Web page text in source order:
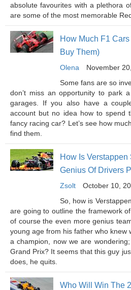
absolute favourites with a plethora
are some of the most memorable
How Much F1
Buy Them)
Olena November
Some fans are so
don’t miss an opportunity to park
garages. If you also have a
account but no idea how to spend
fancy racing car? Let’s see how
find them.
How Is
Genius Of Drivers
Zsolt October 10,
So, how is
are going to outline the framework
of course the even more genius
young age from his father who knew
a champion, now we are
Grand Prix? It seems that this guy
does, he quits.
Who Will Win The